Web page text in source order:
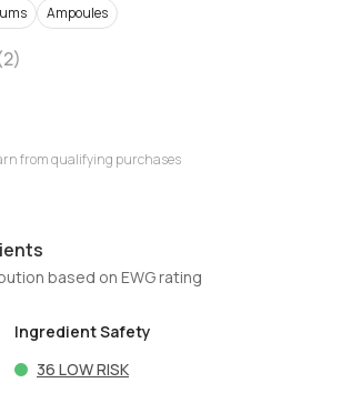
Ampoules
2)
from qualifying purchases
based on EWG rating
Ingredient Safety
36 LOW RISK